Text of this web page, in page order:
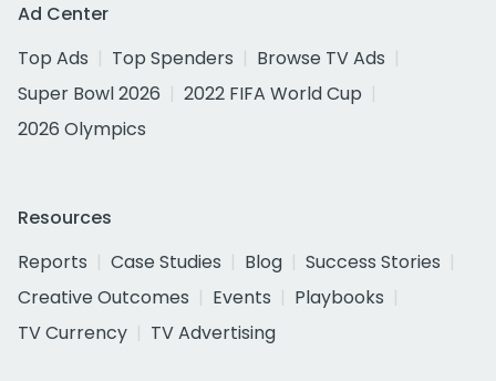
Ad Center
Top Ads
Top Spenders
Browse TV Ads
Super Bowl 2026
2022 FIFA World Cup
2026 Olympics
Resources
Reports
Case Studies Blog
Success Stories
Creative Outcomes
Events
Playbooks
TV Currency
TV Advertising